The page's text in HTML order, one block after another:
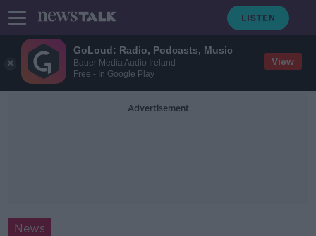
GoLoud: Radio, Podcasts, Music
Bauer Media Audio Ireland
Free - In Google Play
View
Advertisement
News